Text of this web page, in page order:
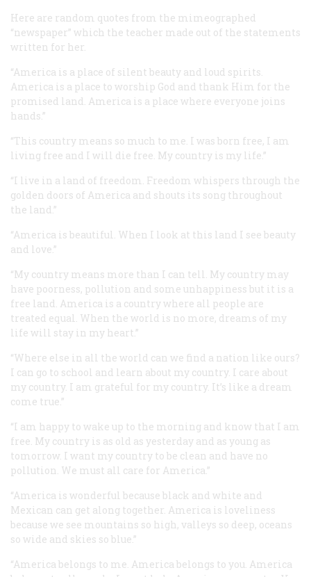
Here are random quotes from the mimeographed
“newspaper” which the teacher made out of the statements
written for her.
“America is a place of silent beauty and loud spirits.
America is a place to worship God and thank Him for the
promised land. America is a place where everyone joins
hands.”
“This country means so much to me. I was born free, I am
living free and I will die free. My country is my life.”
“I live in a land of freedom. Freedom whispers through the
golden doors of America and shouts its song throughout
the land.”
“America is beautiful. When I look at this land I see beauty
and love.”
“My country means more than I can tell. My country may
have poorness, pollution and some unhappiness but it is a
free land. America is a country where all people are
treated equal. When the world is no more, dreams of my
life will stay in my heart.”
“Where else in all the world can we find a nation like ours?
I can go to school and learn about my country. I care about
my country. I am grateful for my country. It’s like a dream
come true.”
“I am happy to wake up to the morning and know that I am
free. My country is as old as yesterday and as young as
tomorrow. I want my country to be clean and have no
pollution. We must all care for America.”
“America is wonderful because black and white and
Mexican can get along together. America is loveliness
because we see mountains so high, valleys so deep, oceans
so wide and skies so blue.”
“America belongs to me. America belongs to you. America